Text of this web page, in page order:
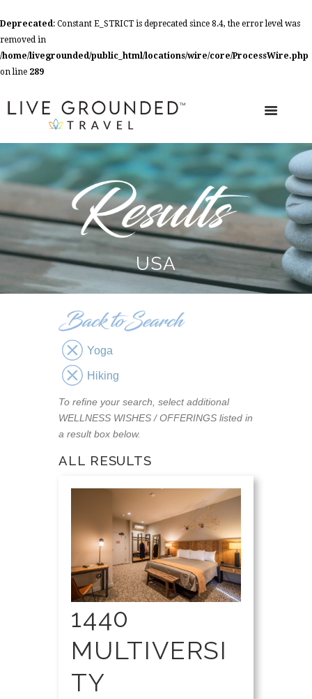
Deprecated: Constant E_STRICT is deprecated since 8.4, the error level was
removed in
/home/livegrounded/public_html/locations/wire/core/ProcessWire.php
on line 289
USA
Yoga
Hiking
To refine your search, select additional
WELLNESS WISHES / OFFERINGS listed in
a result box below.
ALL RESULTS
1440
MULTIVERSI
TY